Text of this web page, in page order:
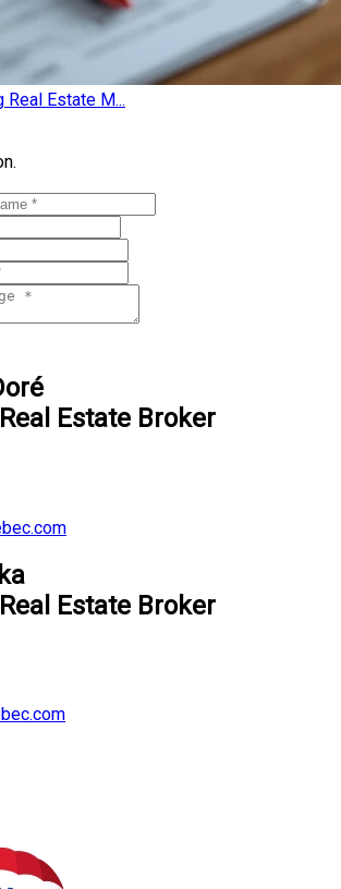
Real Estate M...
Estate Broker
Estate Broker